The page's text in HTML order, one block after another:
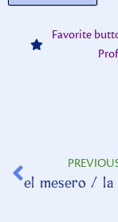
Favorite
el mesero / la